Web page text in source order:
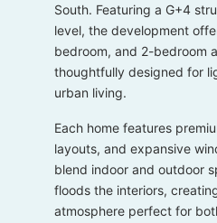
South. Featuring a G+4
level, the development
bedroom, and 2-bedroom
thoughtfully designed for
urban living.
Each home features
layouts, and expansive
blend indoor and outdoor
floods the interiors,
atmosphere perfect for